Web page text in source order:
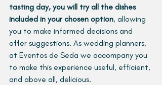
tasting day, you will try all the dishes
included in your chosen option, allowing
you to make informed decisions and
offer suggestions. As wedding planners,
at Eventos de Seda we accompany you
to make this experience useful, efficient,
and above all, delicious.